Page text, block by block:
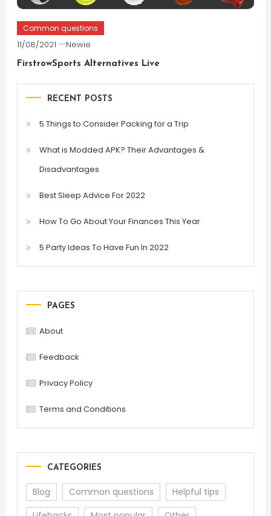
Common questions
11/08/2021 Newie
FirstrowSports Alternatives Live
RECENT POSTS
5 Things to Consider Packing for a Trip
What is Modded APK? Their Advantages &
Disadvantages
Best Sleep Advice For 2022
How To Go About Your Finances This Year
5 Party Ideas To Have Fun In 2022
PAGES
About
Feedback
Privacy Policy
Terms and Conditions
CATEGORIES
Blog Common questions
Helpful tips